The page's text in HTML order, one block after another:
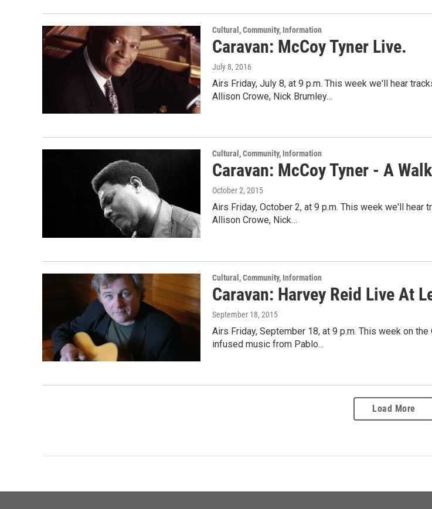
Cultural, Community, Information
Caravan: McCoy Tyner Live.
July 8, 2016
Airs Friday, July 8, at 9 p.m. This week we'll hear
Allison Crowe, Nick Brumley…
Cultural, Community, Information
Caravan: McCoy Tyner - A
October 2, 2015
Airs Friday, October 2, at 9 p.m. This week we'll hear
Allison Crowe, Nick…
Cultural, Community, Information
Caravan: Harvey Reid Live At
September 18, 2015
Airs Friday, September 18, at 9 p.m. This week on
infused music from Pablo…
Load More